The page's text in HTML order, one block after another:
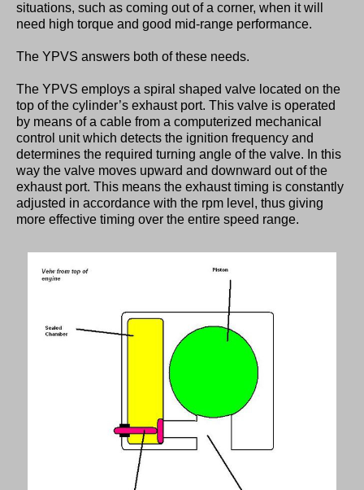
situations, such as coming out of a corner, when it will
need high torque and good mid-range performance.
The YPVS answers both of these needs.
The YPVS employs a spiral shaped valve located on the
top of the cylinder’s exhaust port. This valve is operated
by means of a cable from a computerized mechanical
control unit which detects the ignition frequency and
determines the required turning angle of the valve. In this
way the valve moves upward and downward out of the
exhaust port. This means the exhaust timing is constantly
adjusted in accordance with the rpm level, thus giving
more effective timing over the entire speed range.